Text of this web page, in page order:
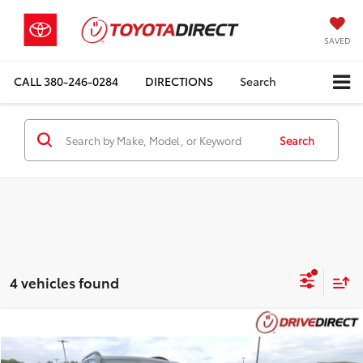
SAVED
CALL380-246-0284 DIRECTIONS Search
Search
4 vehicles found
2018 Subaru Forester2.5i Premium
$14,393